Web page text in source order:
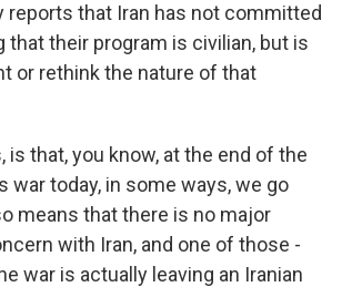
reports that Iran has not committed
that their program is civilian, but is
or rethink the nature of that
is that, you know, at the end of the
war today, in some ways, we go
means that there is no major
with Iran, and one of those -
war is actually leaving an Iranian